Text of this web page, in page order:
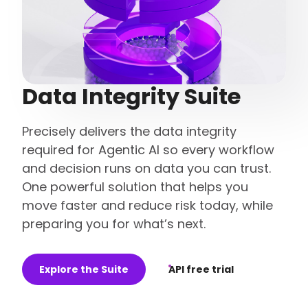
Data Integrity Suite
Precisely delivers the data integrity
required for Agentic AI so every workflow
and decision runs on data you can trust.
One powerful solution that helps you
move faster and reduce risk today, while
preparing you for what’s next.
Explore the Suite API free trial